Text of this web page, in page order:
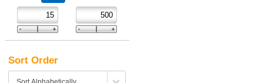
Sort Order